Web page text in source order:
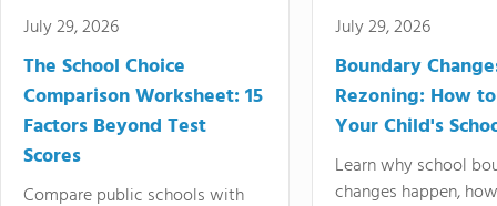
July 29, 2026
The School Choice
Comparison Worksheet: 15
Factors Beyond Test
Scores
Compare public schools with
July 29, 2026
Boundary
Rezoning: How
Your Child's
Learn why school
changes happen,